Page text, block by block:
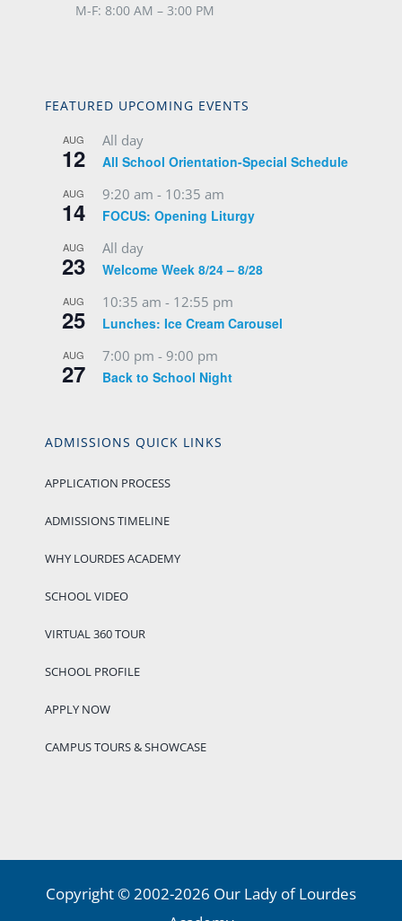
M-F: 8:00 AM – 3:00 PM
FEATURED UPCOMING EVENTS
AUG
12
All day
All School Orientation-Special Schedule
AUG
14
9:20 am - 10:35 am
FOCUS: Opening Liturgy
AUG
23
All day
Welcome Week 8/24 – 8/28
AUG
25
10:35 am - 12:55 pm
Lunches: Ice Cream Carousel
AUG
27
7:00 pm - 9:00 pm
Back to School Night
ADMISSIONS QUICK LINKS
APPLICATION PROCESS
ADMISSIONS TIMELINE
WHY LOURDES ACADEMY
SCHOOL VIDEO
VIRTUAL 360 TOUR
SCHOOL PROFILE
APPLY NOW
CAMPUS TOURS & SHOWCASE
Copyright © 2002-2026 Our Lady of Lourdes